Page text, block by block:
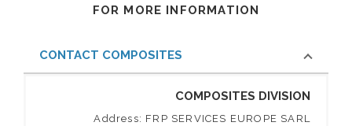
FOR MORE INFORMATION
CONTACT COMPOSITES
COMPOSITES DIVISION
Address: FRP SERVICES EUROPE SARL